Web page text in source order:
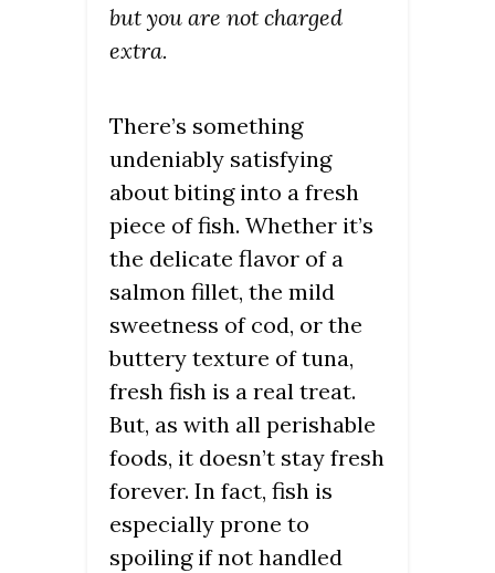
but you are not charged
extra.
There’s something
undeniably satisfying
about biting into a fresh
piece of fish. Whether it’s
the delicate flavor of a
salmon fillet, the mild
sweetness of cod, or the
buttery texture of tuna,
fresh fish is a real treat.
But, as with all perishable
foods, it doesn’t stay fresh
forever. In fact, fish is
especially prone to
spoiling if not handled